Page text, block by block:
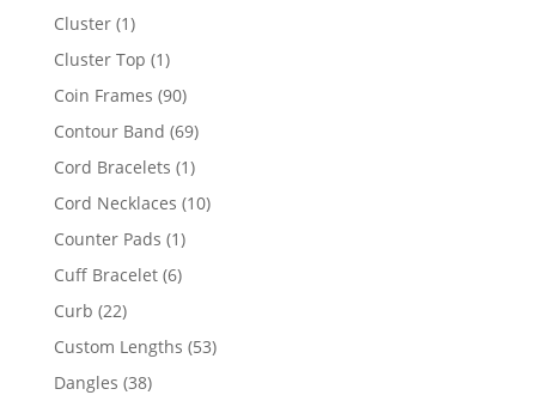
Cluster 11
product
Cluster Top 11
product
Coin Frames 9090
products
Contour Band 6969
products
Cord Bracelets 11
product
Cord Necklaces 1010
Counter Pads 11
product
Cuff Bracelet 66
Curb 2222
products
Custom Lengths 5353
Dangles 3838